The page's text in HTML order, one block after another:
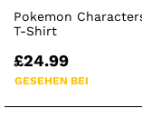
Pokemon
T-Shirt
£24.99
GESEHEN BEI